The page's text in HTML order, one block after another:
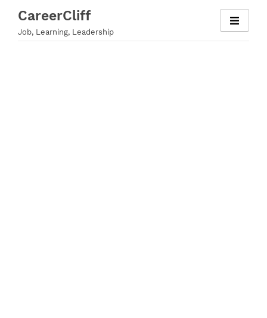
content
CareerCliff
Job, Learning, Leadership